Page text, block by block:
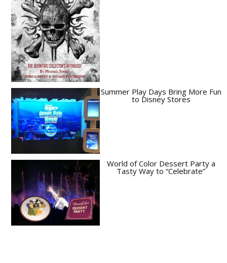
Summer Play Days Bring More Fun
to Disney Stores
World of Color Dessert Party a
Tasty Way to “Celebrate”